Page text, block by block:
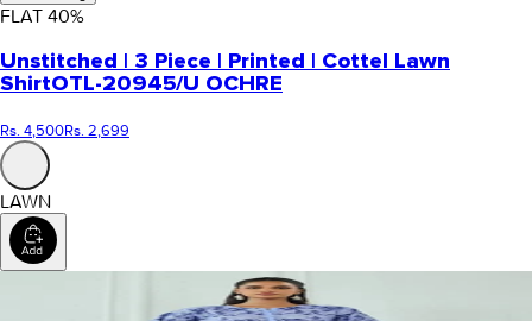
FLAT 40%
Unstitched | 3 Piece | Printed | Cottel Lawn
ShirtOTL-20945/U OCHRE
Rs. 4,500Rs. 2,699
LAWN